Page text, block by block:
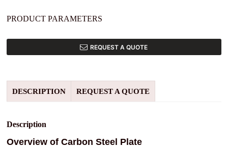
PRODUCT PARAMETERS
REQUEST A QUOTE
DESCRIPTION REQUEST A QUOTE
Description
Overview of Carbon Steel Plate